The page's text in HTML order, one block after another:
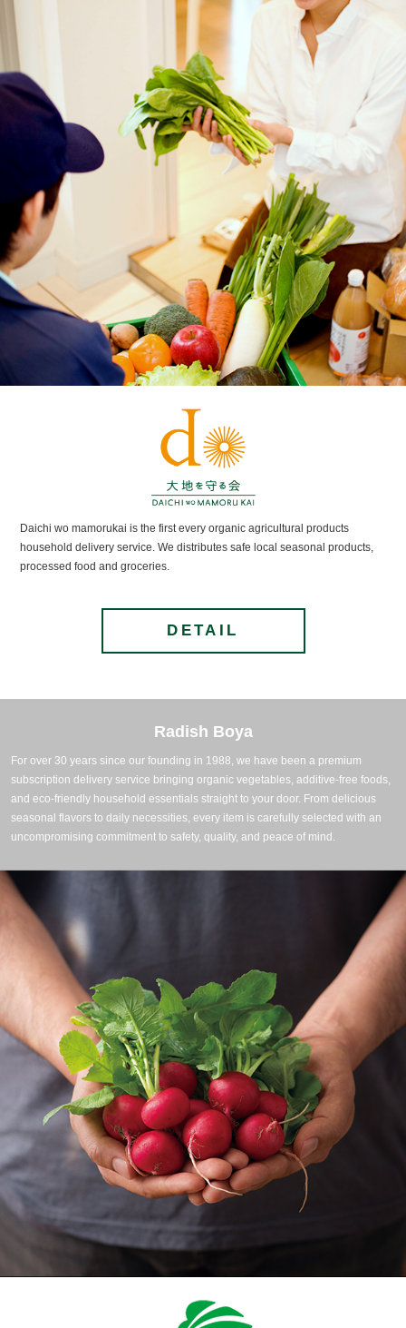
Daichi wo mamorukai is the first every organic agricultural products
household delivery service. We distributes safe local seasonal products,
processed food and groceries.
DETAIL
Radish Boya
For over 30 years since our founding in 1988, we have been a premium
subscription delivery service bringing organic vegetables, additive-free foods,
and eco-friendly household essentials straight to your door. From delicious
seasonal flavors to daily necessities, every item is carefully selected with an
uncompromising commitment to safety, quality, and peace of mind.